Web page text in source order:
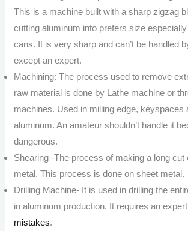
This is a machine built with a sharp zigzag
cutting aluminum into prefers size
cans. It is very sharp and can’t be handled
except an expert.
Machining: The process used to remove
raw material is done by Lathe machine or
machines. Used in milling edge, keyspaces
aluminum. An amateur shouldn’t handle it
dangerous.
Shearing -The process of making a long cut
metal. This process is done on sheet metal.
Drilling Machine- It is used in drilling the
in aluminum production. It requires an
mistakes.